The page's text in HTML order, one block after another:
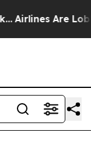
Airlines Are